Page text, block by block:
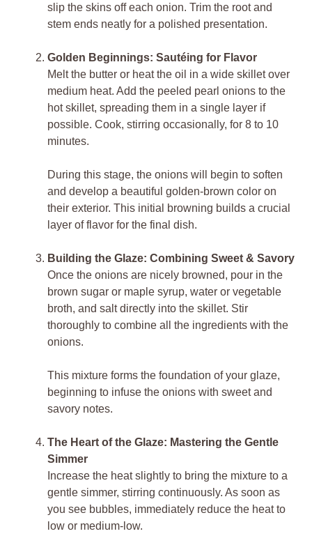
slip the skins off each onion. Trim the root and
stem ends neatly for a polished presentation.
Golden Beginnings: Sautéing for Flavor
Melt the butter or heat the oil in a wide skillet over
medium heat. Add the peeled pearl onions to the
hot skillet, spreading them in a single layer if
possible. Cook, stirring occasionally, for 8 to 10
minutes.
During this stage, the onions will begin to soften
and develop a beautiful golden-brown color on
their exterior. This initial browning builds a crucial
layer of flavor for the final dish.
Building the Glaze: Combining Sweet & Savory
Once the onions are nicely browned, pour in the
brown sugar or maple syrup, water or vegetable
broth, and salt directly into the skillet. Stir
thoroughly to combine all the ingredients with the
onions.
This mixture forms the foundation of your glaze,
beginning to infuse the onions with sweet and
savory notes.
The Heart of the Glaze: Mastering the Gentle
Simmer
Increase the heat slightly to bring the mixture to a
gentle simmer, stirring continuously. As soon as
you see bubbles, immediately reduce the heat to
low or medium-low.